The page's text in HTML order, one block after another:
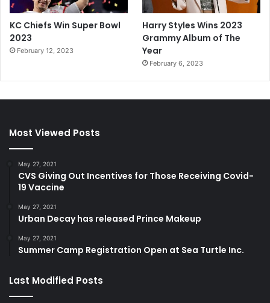
KC Chiefs Win Super Bowl
2023
February 12, 2023
Harry Styles Wins 2023
Grammy Album of The
Year
February 6, 2023
Most Viewed Posts
May 27, 2021
CVS Giving Out Incentives for Those Receiving Covid-
19 Vaccine
May 27, 2021
Urban Decay has released Prince Makeup
May 27, 2021
Summer Camp Registration Open at Sea Turtle Inc.
Last Modified Posts